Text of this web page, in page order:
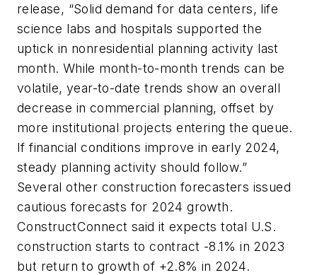
release, “Solid demand for data centers, life
science labs and hospitals supported the
uptick in nonresidential planning activity last
month. While month-to-month trends can be
volatile, year-to-date trends show an overall
decrease in commercial planning, offset by
more institutional projects entering the queue.
If financial conditions improve in early 2024,
steady planning activity should follow.”
Several other construction forecasters issued
cautious forecasts for 2024 growth.
ConstructConnect said it expects total U.S.
construction starts to contract -8.1% in 2023
but return to growth of +2.8% in 2024.